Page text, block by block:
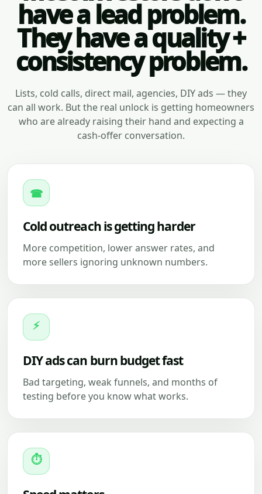
have a lead problem.
They have a quality +
consistency problem.
Lists, cold calls, direct mail, agencies, DIY ads — they
can all work. But the real unlock is getting homeowners
who are already raising their hand and expecting a
cash-offer conversation.
☎
Cold outreach is getting harder
More competition, lower answer rates, and
more sellers ignoring unknown numbers.
⚡
DIY ads can burn budget fast
Bad targeting, weak funnels, and months of
testing before you know what works.
⏱